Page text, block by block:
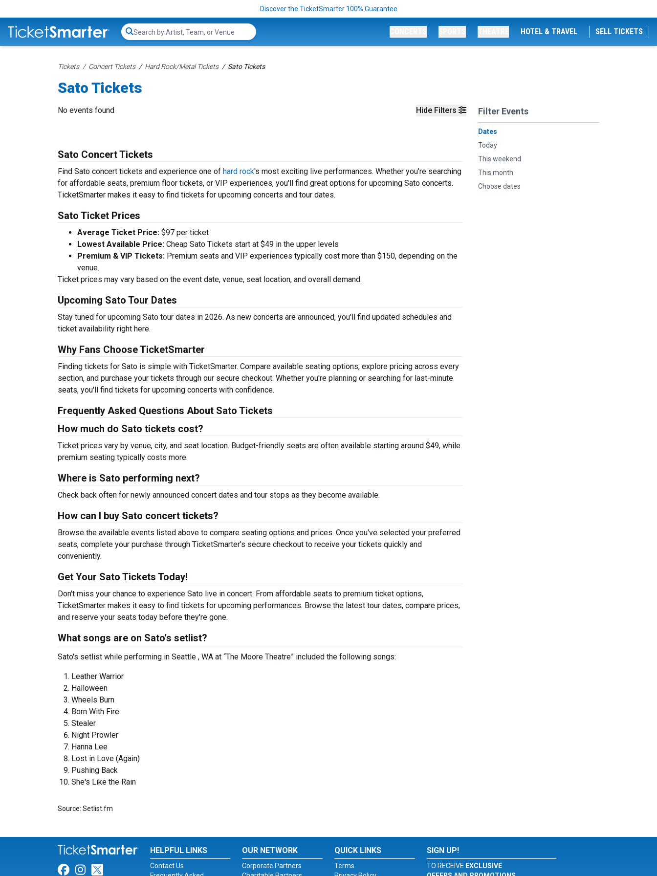
Discover the TicketSmarter 100% Guarantee
Search...
HOTEL & TRAVEL SELL TICKETS
Tickets Concert Tickets Hard Rock/Metal Tickets Sato Tickets
Sato Tickets
Hide Filters Filter Events
Dates
Today
This weekend
This month
Choose dates
No events found
Sato Concert Tickets
Find Sato concert tickets and experience one of hard rock's most exciting live performances. Whether you're searching
for affordable seats, premium floor tickets, or VIP experiences, you'll find great options for upcoming Sato concerts.
TicketSmarter makes it easy to find tickets for upcoming concerts and tour dates.
Sato Ticket Prices
Average Ticket Price: $97 per ticket
Lowest Available Price: Cheap Sato Tickets start at $49 in the upper levels
Premium & VIP Tickets: Premium seats and VIP experiences typically cost more than $150, depending on the
venue.
Ticket prices may vary based on the event date, venue, seat location, and overall demand.
Upcoming Sato Tour Dates
Stay tuned for upcoming Sato tour dates in 2026. As new concerts are announced, you'll find updated schedules and
ticket availability right here.
Why Fans Choose TicketSmarter
Finding tickets for Sato is simple with TicketSmarter. Compare available seating options, explore pricing across every
section, and purchase your tickets through our secure checkout. Whether you're planning or searching for last-minute
seats, you'll find tickets for upcoming concerts with confidence.
Frequently Asked Questions About Sato Tickets
How much do Sato tickets cost?
Ticket prices vary by venue, city, and seat location. Budget-friendly seats are often available starting around $49, while
premium seating typically costs more.
Where is Sato performing next?
Check back often for newly announced concert dates and tour stops as they become available.
How can I buy Sato concert tickets?
Browse the available events listed above to compare seating options and prices. Once you've selected your preferred
seats, complete your purchase through TicketSmarter's secure checkout to receive your tickets quickly and
conveniently.
Get Your Sato Tickets Today!
Don't miss your chance to experience Sato live in concert. From affordable seats to premium ticket options,
TicketSmarter makes it easy to find tickets for upcoming performances. Browse the latest tour dates, compare prices,
and reserve your seats today before they're gone.
What songs are on Sato's setlist?
Sato's setlist while performing in Seattle , WA at “The Moore Theatre” included the following songs:
Leather Warrior
Halloween
Wheels Burn
Born With Fire
Stealer
Night Prowler
Hanna Lee
Lost in Love (Again)
Pushing Back
She's Like the Rain
Source: Setlist.fm
Link for Facebook
Link for Instagram
Link for Twitter
HELPFUL LINKS
Contact Us
OUR NETWORK
Corporate Partners
QUICK LINKS
Terms
SIGN UP!
TO RECEIVE EXCLUSIVE